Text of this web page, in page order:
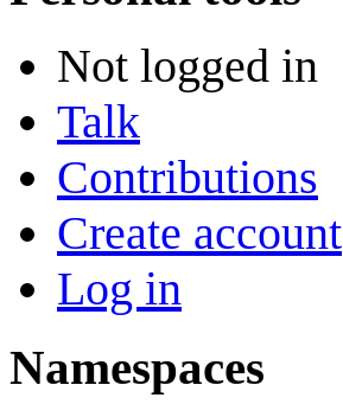
Not logged in
Talk
Contributions
Create account
Log in
Namespaces